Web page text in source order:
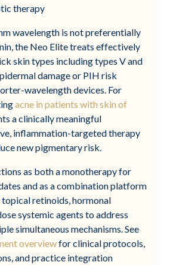
therapy
wavelength is not preferentially
the Neo Elite treats effectively
skin types including types V and
damage or PIH risk
wavelength devices. For
acne in patients with skin of
a clinically meaningful
inflammation-targeted therapy
new pigmentary risk.
as both a monotherapy for
and as a combination platform
retinoids, hormonal
systemic agents to address
simultaneous mechanisms. See
overviewfor clinical protocols,
and practice integration